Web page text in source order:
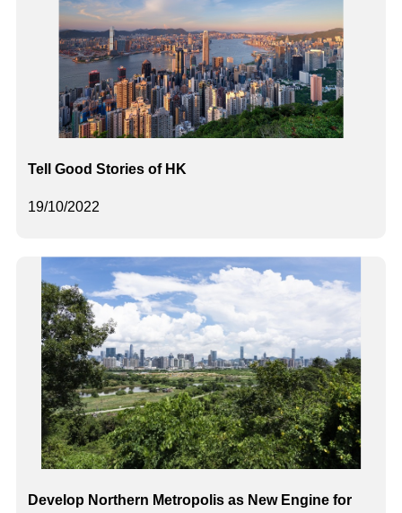
19/10/2022
Tell Good Stories of HK
Develop Northern Metropolis as New Engine for